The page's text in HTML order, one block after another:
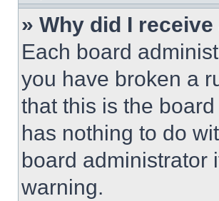
» Why did I
Each board
you have broken a
that this is the
has nothing to do
board administrator
warning.